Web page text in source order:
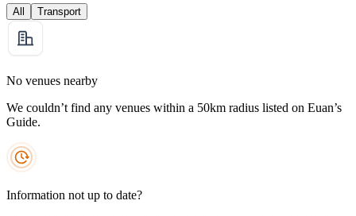
All Transport
No venues nearby
We couldn’t find any venues within a 50km radius listed on Euan’s
Guide.
Information not up to date?